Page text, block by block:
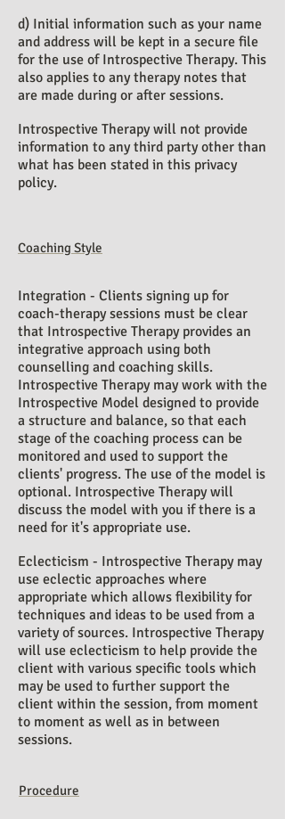
d) Initial information such as your name
and address will be kept in a secure file
for the use of Introspective Therapy. This
also applies to any therapy notes that
are made during or after sessions.
Introspective Therapy will not provide
information to any third party other than
what has been stated in this privacy
policy.
Coaching Style
Integration - Clients signing up for
coach-therapy sessions must be clear
that Introspective Therapy provides an
integrative approach using both
counselling and coaching skills.
Introspective Therapy may work with the
Introspective Model designed to provide
a structure and balance, so that each
stage of the coaching process can be
monitored and used to support the
clients' progress. The use of the model is
optional. Introspective Therapy will
discuss the model with you if there is a
need for it's appropriate use.
Eclecticism - Introspective Therapy may
use eclectic approaches where
appropriate which allows flexibility for
techniques and ideas to be used from a
variety of sources. Introspective Therapy
will use eclecticism to help provide the
client with various specific tools which
may be used to further support the
client within the session, from moment
to moment as well as in between
sessions.
Procedure